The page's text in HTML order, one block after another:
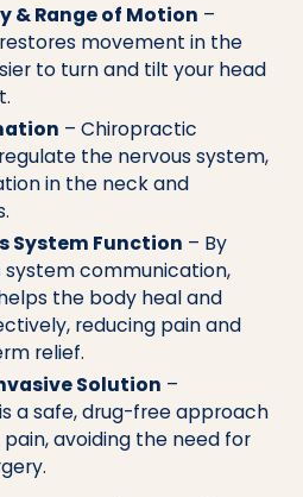
& Range of Motion –
movement in the
to turn and tilt your head
– Chiropractic
the nervous system,
in the neck and
System Function – By
system communication,
the body heal and
reducing pain and
relief.
Solution –
a safe, drug-free approach
avoiding the need for